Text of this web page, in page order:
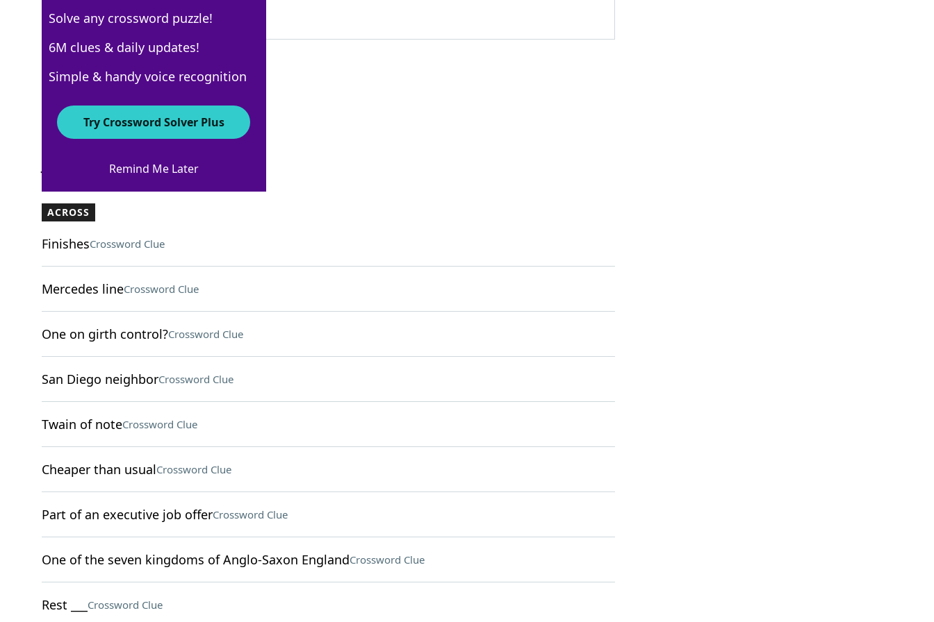
4 Letters
Los Angeles Times
Crossword Answers
January 18, 2026 Crossword Clues
ACROSS
FinishesCrossword Clue
Mercedes lineCrossword Clue
One on girth control?Crossword Clue
San Diego neighborCrossword Clue
Twain of noteCrossword Clue
Cheaper than usualCrossword Clue
Part of an executive job offerCrossword Clue
One of the seven kingdoms of Anglo-Saxon EnglandCrossword Clue
Rest ___ Crossword Clue
Solve any crossword puzzle!
6M clues & daily updates!
Simple & handy voice recognition
Try Crossword Solver Plus
Remind Me Later